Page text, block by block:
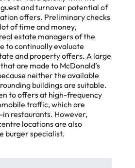
and turnover potential of
offers. Preliminary checks
of time and money,
estate managers of the
to continually evaluate
and property offers. A large
are made to McDonald’s
neither the available
buildings are suitable.
to offers at high-frequency
traffic, which are
restaurants. However,
locations are also
burger specialist.
learn more and see a full list of
we use, visit our Private
.